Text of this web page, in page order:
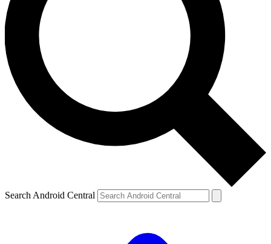
Search Android Central